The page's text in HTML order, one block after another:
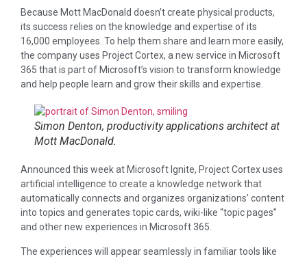
Because Mott MacDonald doesn’t create physical products,
its success relies on the knowledge and expertise of its
16,000 employees. To help them share and learn more easily,
the company uses Project Cortex, a new service in Microsoft
365 that is part of Microsoft’s vision to transform knowledge
and help people learn and grow their skills and expertise.
Simon Denton, productivity applications architect at
Mott MacDonald.
Announced this week at Microsoft Ignite, Project Cortex uses
artificial intelligence to create a knowledge network that
automatically connects and organizes organizations’ content
into topics and generates topic cards, wiki-like “topic pages”
and other new experiences in Microsoft 365.
The experiences will appear seamlessly in familiar tools like